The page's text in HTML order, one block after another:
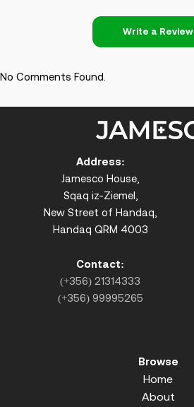
Write a Review
No Comments Found.
Address:
Jamesco House,
Sqaq iz-Ziemel,
New Street of Handaq,
Handaq QRM 4003
Contact:
(+356) 21314333
(+356) 99995265
Browse
Home
About